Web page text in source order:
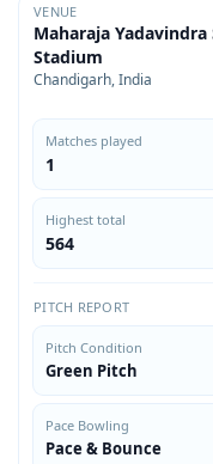
VENUE
Maharaja
Stadium
Chandigarh, India
Matches played
1
Highest total
564
PITCH REPORT
Pitch Condition
Green Pitch
Pace Bowling
Pace & Bounce